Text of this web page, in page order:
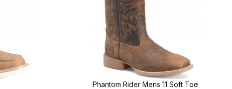
Phantom Rider Mens 11 Soft Toe